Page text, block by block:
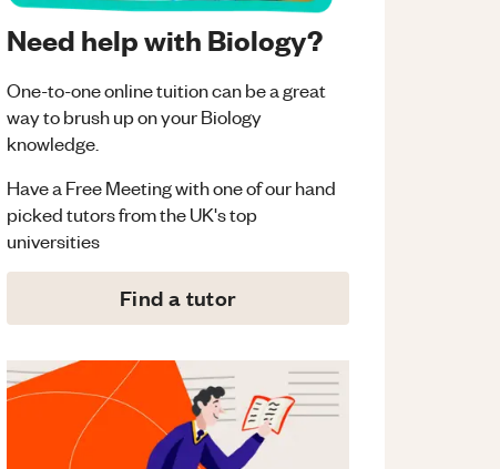
Need help with Biology?
One-to-one online tuition can be a great
way to brush up on yourBiology
knowledge.
Have a Free Meeting with one of our hand
picked tutors from the UK's top
universities
Find a tutor